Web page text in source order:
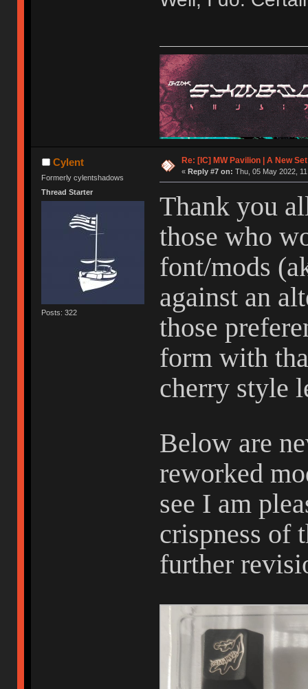
Cylent
Formerly cylentshadows
Thread Starter
Posts: 322
Re: [IC] MW Pavilion | A New
« Reply #7 on: Thu, 05 May 2022,
Thank you
those who
font/mods
against an
those
form with
cherry style
Below are
reworked
see I am
crispness of
further